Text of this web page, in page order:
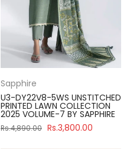
Sapphire
U3-DY22V8-5WS UNSTITCHED
PRINTED LAWN COLLECTION
2025 VOLUME-7 BY SAPPHIRE
Rs.4,890.00 Rs.3,800.00